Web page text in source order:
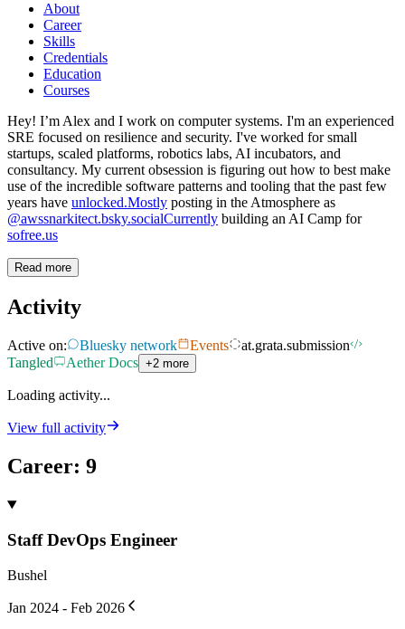
About
Career
Skills
Credentials
Education
Courses
Hey! I’m Alex and I work on computer systems. I'm an experienced
SRE focused on resilience and security. I've worked for small
startups, scaled platforms, robotics labs, AI incubators, and
consultancy. My current obsession is figuring out how to best make
use of the incredible software patterns and tooling that the past few
years have unlocked.Mostly posting in the Atmosphere as
@awssnarkitect.bsky.socialCurrently building an AI Camp for
sofree.us
Read more
Activity
Active on: Bluesky network Events
at.grata.submission
Tangled
Aether Docs +2 more
Loading activity...
View full activity
Career: 9
Staff DevOps Engineer
Bushel
Jan 2024 - Feb 2026